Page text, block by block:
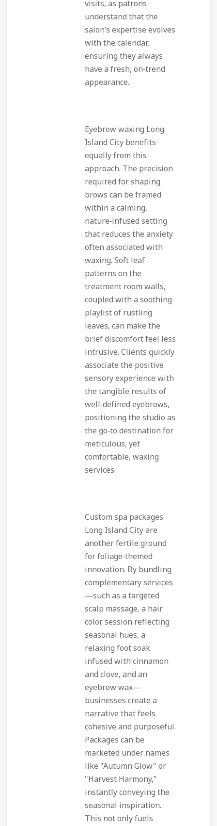
visits, as patrons
understand that the
salon’s expertise evolves
with the calendar,
ensuring they always
have a fresh, on‑trend
appearance.
Eyebrow waxing Long
Island City benefits
equally from this
approach. The precision
required for shaping
brows can be framed
within a calming,
nature‑infused setting
that reduces the anxiety
often associated with
waxing. Soft leaf
patterns on the
treatment room walls,
coupled with a soothing
playlist of rustling
leaves, can make the
brief discomfort feel less
intrusive. Clients quickly
associate the positive
sensory experience with
the tangible results of
well‑defined eyebrows,
positioning the studio as
the go‑to destination for
meticulous, yet
comfortable, waxing
services.
Custom spa packages
Long Island City are
another fertile ground
for foliage‑themed
innovation. By bundling
complementary services
—such as a targeted
scalp massage, a hair
color session reflecting
seasonal hues, a
relaxing foot soak
infused with cinnamon
and clove, and an
eyebrow wax—
businesses create a
narrative that feels
cohesive and purposeful.
Packages can be
marketed under names
like "Autumn Glow" or
"Harvest Harmony,"
instantly conveying the
seasonal inspiration.
This not only fuels